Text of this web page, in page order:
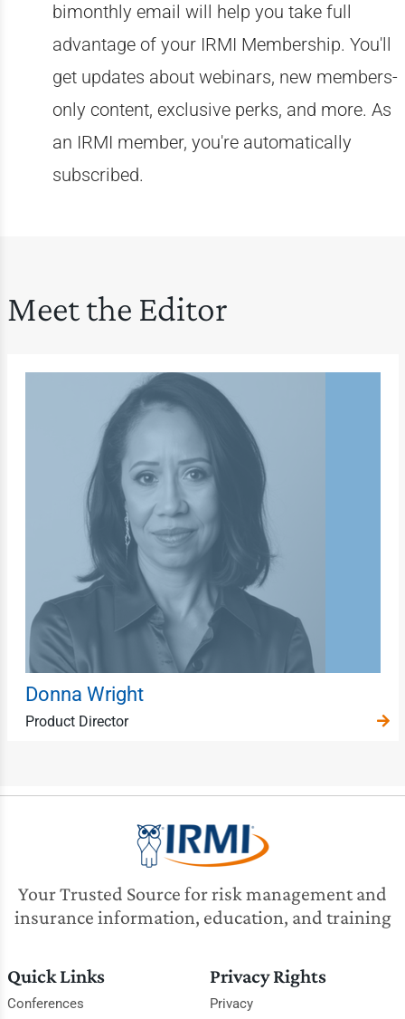
bimonthly email will help you take full
advantage of your IRMI Membership. You'll
get updates about webinars, new members-
only content, exclusive perks, and more. As
an IRMI member, you're automatically
subscribed.
Meet the Editor
Donna Wright
Product Director
Your Trusted Source for risk management and
insurance information, education, and training
Quick Links
Conferences
Privacy Rights
Privacy